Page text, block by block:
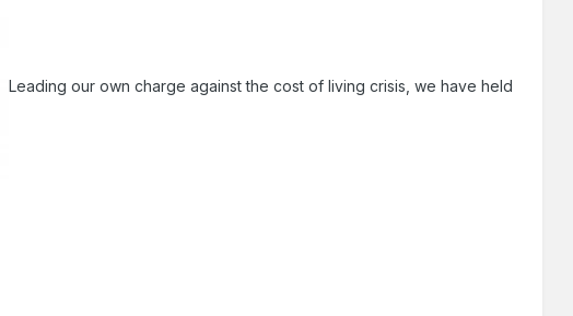
Leading our own charge against the cost of living crisis, we have held